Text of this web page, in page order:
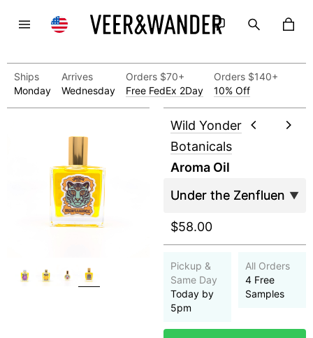
Ships
Monday
Arrives
Wednesday
Orders $70+
Free FedEx 2Day
Orders $140+
10% Off
Wild Yonder
Botanicals
Aroma Oil
$58.00
Pickup &
Same Day
Today by
5pm
All Orders
4 Free
Samples